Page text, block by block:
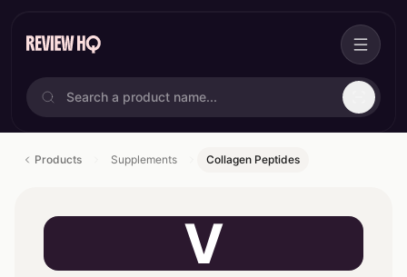
Products Supplements Collagen Peptides
V